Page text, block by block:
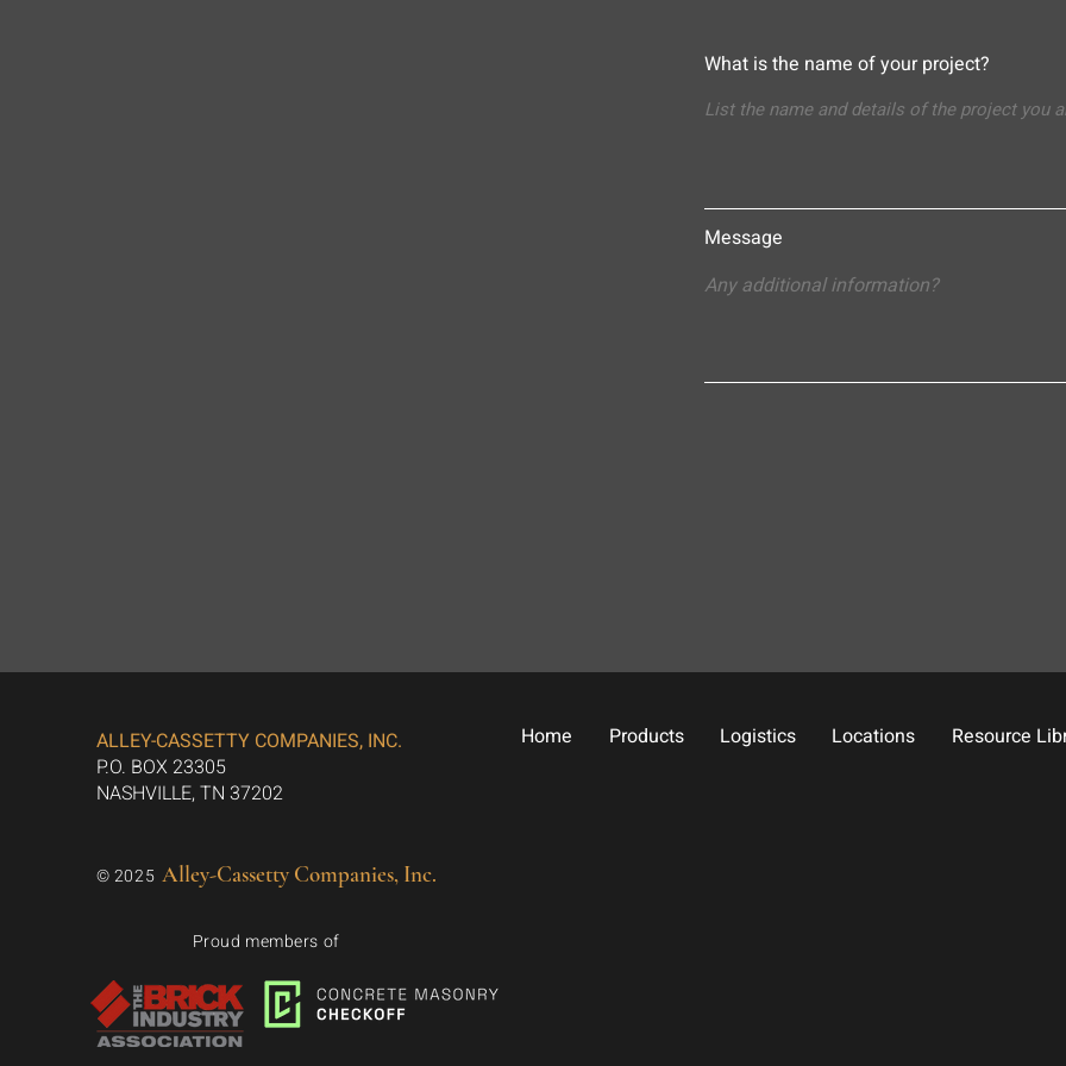
What is the name of your project?
Message
ALLEY-CASSETTY COMPANIES, INC.
P.O. BOX 23305
NASHVILLE, TN 37202
© 2025 Alley-Cassetty Companies, Inc.
Proud members of
Home Products Logistics Locations Resource